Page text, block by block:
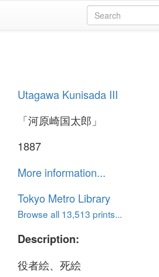
Utagawa Kunisada III
「河原崎国太郎」
1887
More information...
Tokyo Metro Library
Browse all 13,513 prints...
Description:
役者絵、死絵